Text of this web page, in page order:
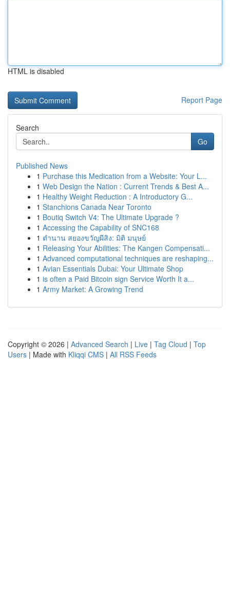
HTML is disabled
Report Page
Search
Go
Published News
1 Purchase this Medication from a Website: Your L...
1 Web Design the Nation : Current Trends & Best A...
1 Healthy Weight Reduction : A Introductory G...
1 Stanchions Canada Near Toronto
1 Boutiq Switch V4: The Ultimate Upgrade ?
1 Accessing the Capability of SNC168
1 ตำนาน สยองขวัญผีสิง: มิติ มนุษย์
1 Releasing Your Abilities: The Kangen Compensati...
1 Advanced computational techniques are reshaping...
1 Avian Essentials Dubai: Your Ultimate Shop
1 is often a Paid Bitcoin sign Service Worth It a...
1 Army Market: A Growing Trend
Copyright © 2026 | Advanced Search | Live | Tag Cloud | Top
Users | Made with Kliqqi CMS | All RSS Feeds